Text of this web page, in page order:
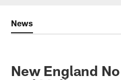
News
New England